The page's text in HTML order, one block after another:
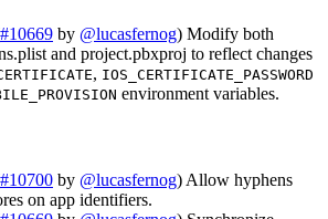
#10669 by @lucasfernog) Modify both
and project.pbxproj to reflect changes
, IOS_CERTIFICATE_PASSWORD
environment variables.
#10700 by @lucasfernog) Allow hyphens
on app identifiers.